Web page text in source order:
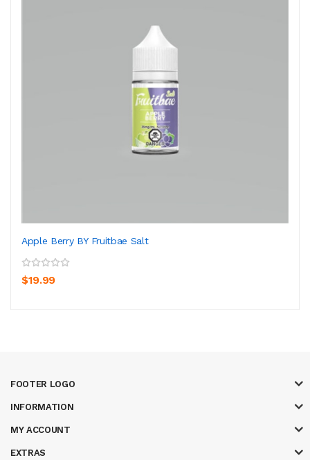
Apple Berry BY Fruitbae Salt
$19.99
FOOTER LOGO
INFORMATION
MY ACCOUNT
EXTRAS